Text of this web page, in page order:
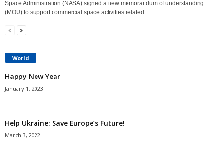
Space Administration (NASA) signed a new memorandum of understanding
(MOU) to support commercial space activities related...
World
Happy New Year
January 1, 2023
Help Ukraine: Save Europe’s Future!
March 3, 2022